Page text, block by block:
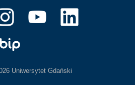
Uniwersytet Gdański